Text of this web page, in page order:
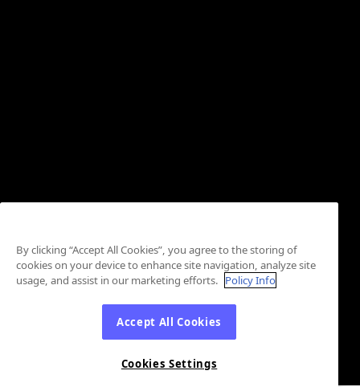
By clicking “Accept All Cookies”, you agree to the storing of
cookies on your device to enhance site navigation, analyze site
usage, and assist in our marketing efforts. Policy Info
Accept All Cookies
Cookies Settings